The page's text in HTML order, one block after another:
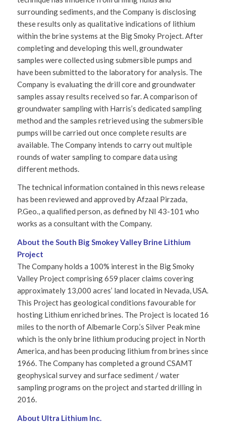
surrounding sediments, and the Company is disclosing
these results only as qualitative indications of lithium
within the brine systems at the Big Smoky Project. After
completing and developing this well, groundwater
samples were collected using submersible pumps and
have been submitted to the laboratory for analysis. The
Company is evaluating the drill core and groundwater
samples assay results received so far. A comparison of
groundwater sampling with Harris’s dedicated sampling
method and the samples retrieved using the submersible
pumps will be carried out once complete results are
available. The Company intends to carry out multiple
rounds of water sampling to compare data using
different methods.
The technical information contained in this news release
has been reviewed and approved by Afzaal Pirzada,
P.Geo., a qualified person, as defined by NI 43-101 who
works as a consultant with the Company.
About the South Big Smokey Valley Brine Lithium
Project
The Company holds a 100% interest in the Big Smoky
Valley Project comprising 659 placer claims covering
approximately 13,000 acres’ land located in Nevada, USA.
This Project has geological conditions favourable for
hosting Lithium enriched brines. The Project is located 16
miles to the north of Albemarle Corp.’s Silver Peak mine
which is the only brine lithium producing project in North
America, and has been producing lithium from brines since
1966. The Company has completed a ground CSAMT
geophysical survey and surface sediment / water
sampling programs on the project and started drilling in
2016.
About Ultra Lithium Inc.